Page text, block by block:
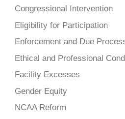
Congressional Intervention
Eligibility for Participation
Enforcement and Due
Ethical and Professional
Facility Excesses
Gender Equity
NCAA Reform